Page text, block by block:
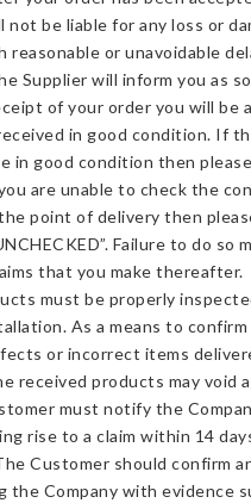
not be liable for any loss or
reasonable or unavoidable
Supplier will inform you as
of your order you will be
in good condition. If
in good condition then
are unable to check the
point of delivery then
Failure to do so
that you make thereafter.
must be properly
As a means to confirm
or incorrect items
received products may void
must notify the
rise to a claim within 14
Customer should confirm
the Company with evidence